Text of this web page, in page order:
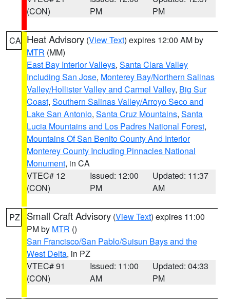
(CON)
PM
PM
CA Heat Advisory (View Text) expires 12:00 AM by
MTR (MM)
East Bay Interior Valleys, Santa Clara Valley
Including San Jose, Monterey Bay/Northern Salinas
Valley/Hollister Valley and Carmel Valley, Big Sur
Coast, Southern Salinas Valley/Arroyo Seco and
Lake San Antonio, Santa Cruz Mountains, Santa
Lucia Mountains and Los Padres National Forest,
Mountains Of San Benito County And Interior
Monterey County Including Pinnacles National
Monument, in CA
VTEC# 12
(CON)
Issued: 12:00
PM
Updated: 11:37
AM
PZ Small Craft Advisory (View Text) expires 11:00
PM by MTR ()
San Francisco/San Pablo/Suisun Bays and the
West Delta, in PZ
VTEC# 91
(CON)
Issued: 11:00
AM
Updated: 04:33
PM